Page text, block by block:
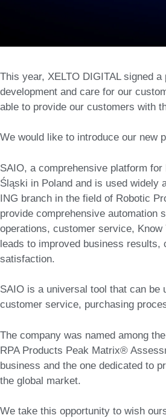
This year, XELTO DIGITAL signed
development and care for our
able to provide our customers with
We would like to introduce our new
SAIO, a comprehensive platform
Śląski in Poland and is used widely
ING branch in the field of Robotic
provide comprehensive automation
operations, customer service,
leads to improved business
satisfaction.
SAIO is a universal tool that can
customer service, purchasing
The company was named among
RPA Products Peak Matrix®
business and the one dedicated to
the global market.
We take this opportunity to wish